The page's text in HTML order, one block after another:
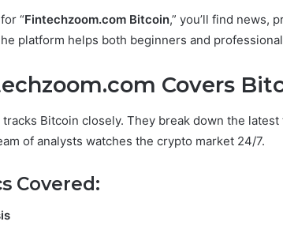
“Fintechzoom.com Bitcoin,” you’ll find news,
platform helps both beginners and
Covers
Bitcoin closely. They break down the
of analysts watches the crypto market 24/7.
Covered: